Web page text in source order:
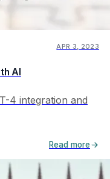
APR 3, 2023
AI
4 integration and
Read more